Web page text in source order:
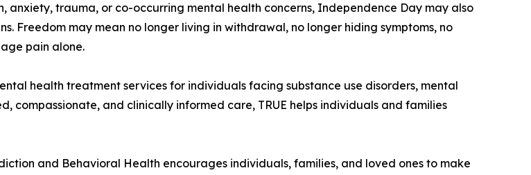
anxiety, trauma, or co-occurring mental health concerns, Independence Day may also
Freedom may mean no longer living in withdrawal, no longer hiding symptoms, no
pain alone.
health treatment services for individuals facing substance use disorders, mental
compassionate, and clinically informed care, TRUE helps individuals and families
and Behavioral Health encourages individuals, families, and loved ones to make